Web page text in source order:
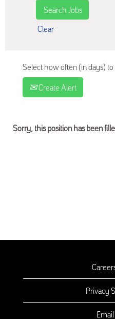
Clear
Select how often (in days)
Create Alert
Sorry, this position has been
Privacy